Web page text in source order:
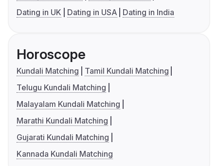
Dating in UK
Dating in USA Dating in India
Horoscope
Kundali Matching
Tamil Kundali Matching
Telugu Kundali Matching
Malayalam Kundali Matching
Marathi Kundali Matching
Gujarati Kundali Matching
Kannada Kundali Matching